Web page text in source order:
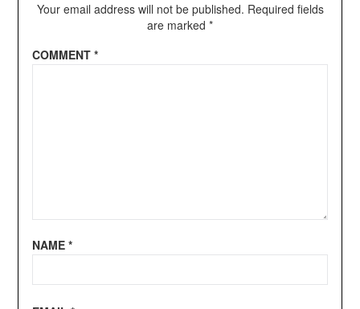
Your email address will not be published. Required fields
are marked *
COMMENT *
NAME *